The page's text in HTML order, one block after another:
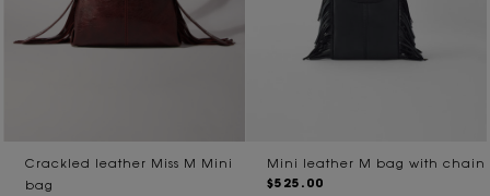
Crackled leather Miss M Mini
bag
Mini leather M bag with chain
$525.00